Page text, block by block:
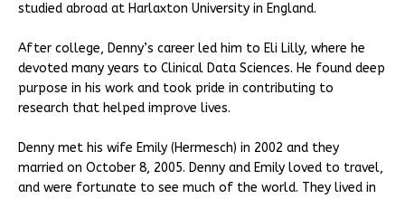
studied abroad at Harlaxton University in England.
After college, Denny’s career led him to Eli Lilly, where he
devoted many years to Clinical Data Sciences. He found deep
purpose in his work and took pride in contributing to
research that helped improve lives.
Denny met his wife Emily (Hermesch) in 2002 and they
married on October 8, 2005. Denny and Emily loved to travel,
and were fortunate to see much of the world. They lived in